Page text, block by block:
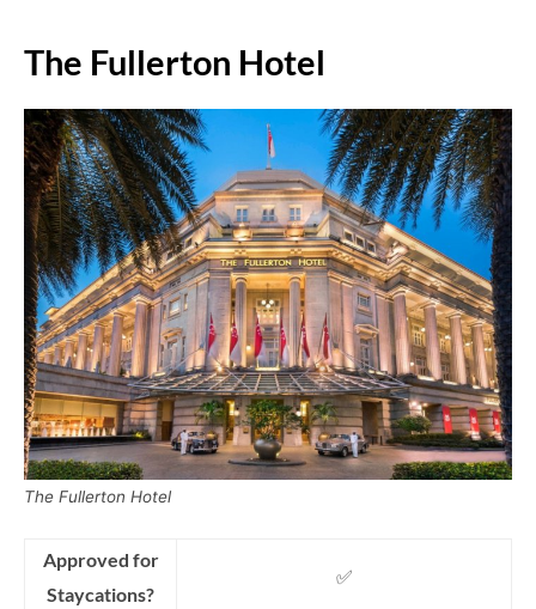
The Fullerton Hotel
The Fullerton Hotel
Approved for
Staycations?
✅